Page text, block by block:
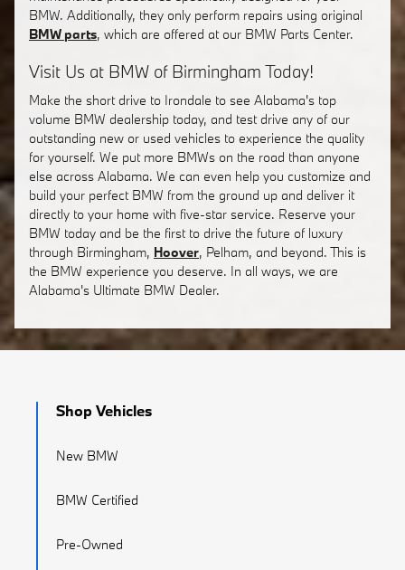
BMW. Additionally, they only perform repairs using original
BMW parts, which are offered at our BMW Parts Center.
Visit Us at BMW of Birmingham Today!
Make the short drive to Irondale to see Alabama's top
volume BMW dealership today, and test drive any of our
outstanding new or used vehicles to experience the quality
for yourself. We put more BMWs on the road than anyone
else across Alabama. We can even help you customize and
build your perfect BMW from the ground up and deliver it
directly to your home with five-star service. Reserve your
BMW today and be the first to drive the future of luxury
through Birmingham, Hoover, Pelham, and beyond. This is
the BMW experience you deserve. In all ways, we are
Alabama's Ultimate BMW Dealer.
Shop Vehicles
New BMW
BMW Certified
Pre-Owned